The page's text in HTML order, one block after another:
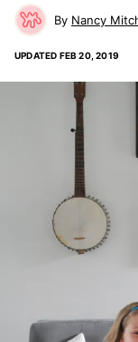
Nancy
UPDATED FEB 20, 2019